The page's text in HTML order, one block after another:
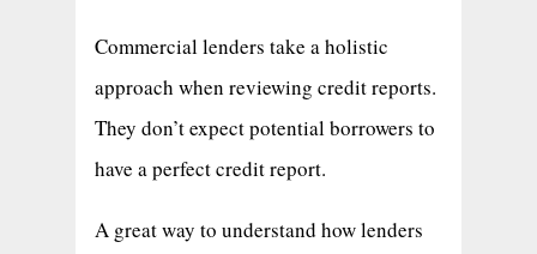
Commercial lenders take a holistic
approach when reviewing credit reports.
They don’t expect potential borrowers to
have a perfect credit report.
A great way to understand how lenders